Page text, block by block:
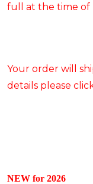
full at the time of
Your order will
details please
NEW for 2026